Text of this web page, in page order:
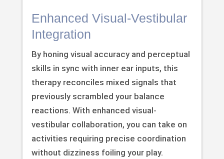
Enhanced Visual-Vestibular
Integration
By honing visual accuracy and perceptual
skills in sync with inner ear inputs, this
therapy reconciles mixed signals that
previously scrambled your balance
reactions. With enhanced visual-
vestibular collaboration, you can take on
activities requiring precise coordination
without dizziness foiling your play.